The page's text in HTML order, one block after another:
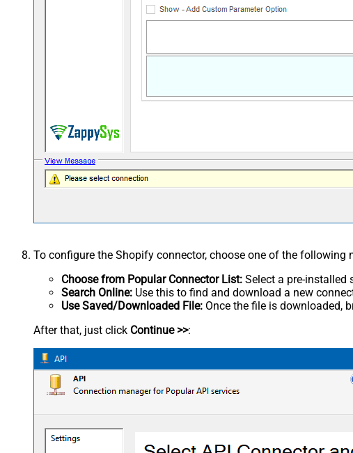
To configure the Shopify connector, choose one of the following
Choose from Popular Connector List: Select a pre-installed
Search Online: Use this to find and download a new
Use Saved/Downloaded File: Once the file is downloaded,
After that, just click Continue >>: